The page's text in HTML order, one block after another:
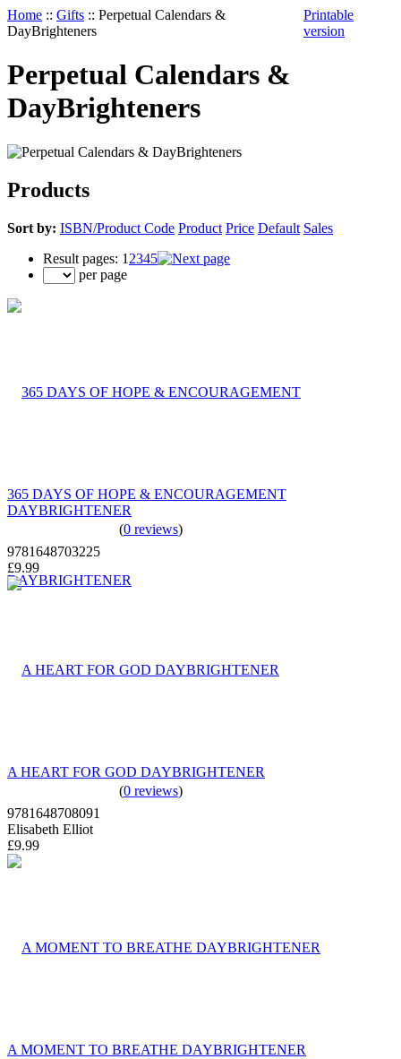
Home :: Gifts :: Perpetual Calendars &
DayBrighteners
Printable
version
Perpetual Calendars &
DayBrighteners
Products
Sort by: ISBN/Product Code Product Price Default Sales
Result pages: 1 2345
per page
365 DAYS OF HOPE & ENCOURAGEMENT
DAYBRIGHTENER
(0 reviews)
9781648703225
£9.99
A HEART FOR GOD DAYBRIGHTENER
(0 reviews)
9781648708091
Elisabeth Elliot
£9.99
A MOMENT TO BREATHE DAYBRIGHTENER